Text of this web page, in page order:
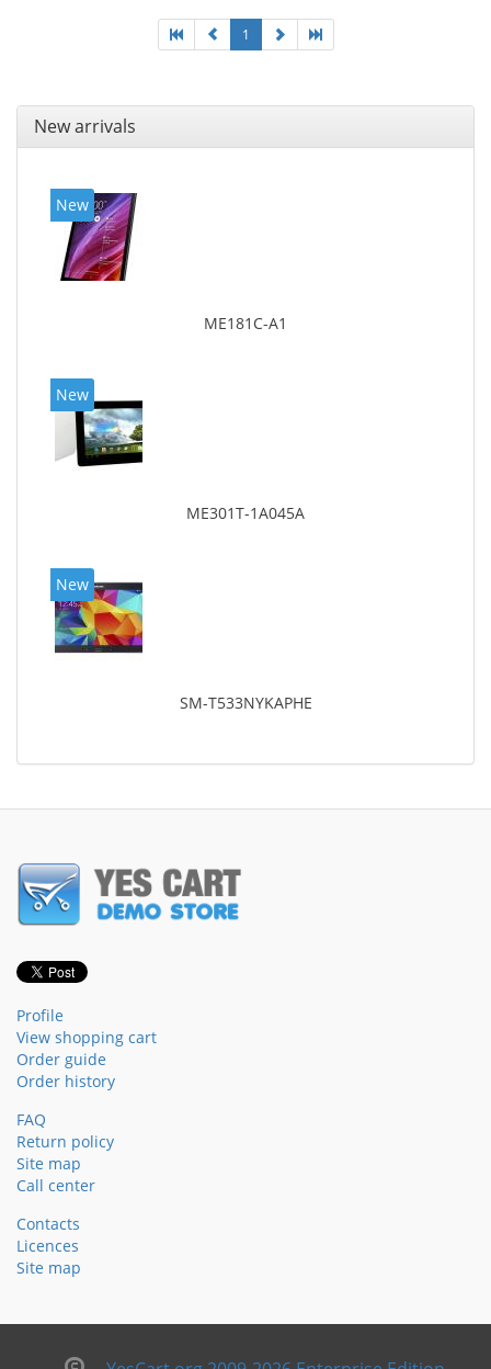
1
New arrivals
New
ME181C-A1
New
ME301T-1A045A
New
SM-T533NYKAPHE
Profile
View shopping cart
Order guide
Order history
FAQ
Return policy
Site map
Call center
Contacts
Licences
Site map